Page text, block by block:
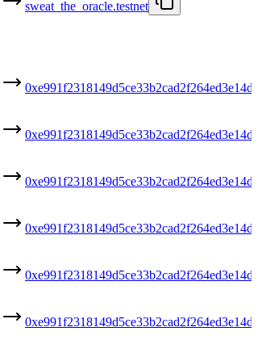
sweat_the_oracle.testnet